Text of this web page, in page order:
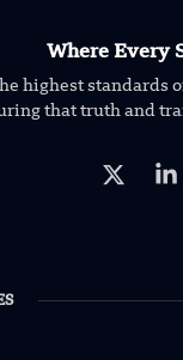
Where Every
highest standards
that truth and